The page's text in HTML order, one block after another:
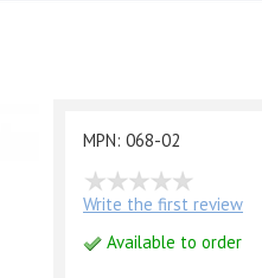
MPN: 068-02
Write the first review
Available to order